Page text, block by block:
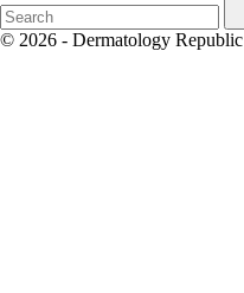
© 2026 - Dermatology Republic